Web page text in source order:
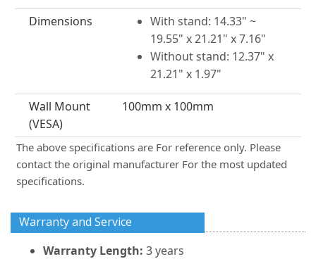
Dimensions
With stand: 14.33" ~
19.55" x 21.21" x 7.16"
Without stand: 12.37" x
21.21" x 1.97"
Wall Mount
(VESA)
100mm x 100mm
The above specifications are For reference only. Please
contact the original manufacturer For the most updated
specifications.
Warranty and Service
Warranty Length: 3 years